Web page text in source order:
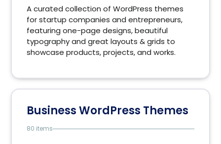
A curated collection of WordPress themes
for startup companies and entrepreneurs,
featuring one-page designs, beautiful
typography and great layouts & grids to
showcase products, projects, and works.
Business WordPress Themes
80 items